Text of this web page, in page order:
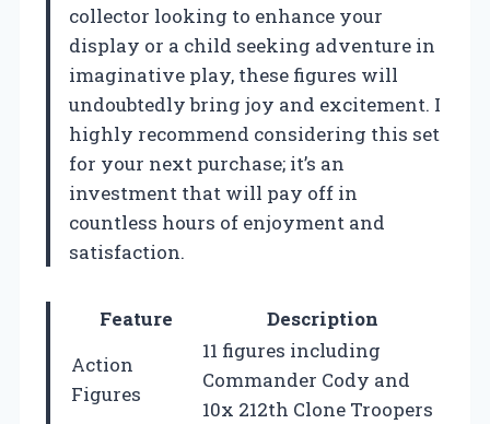
collector looking to enhance your
display or a child seeking adventure in
imaginative play, these figures will
undoubtedly bring joy and excitement. I
highly recommend considering this set
for your next purchase; it’s an
investment that will pay off in
countless hours of enjoyment and
satisfaction.
Feature
Description
Action
Figures
11 figures including
Commander Cody and
10x 212th Clone Troopers